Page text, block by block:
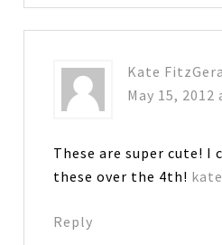
Kate
May 15, 2012
These are super cute! I
these over the 4th!
Reply